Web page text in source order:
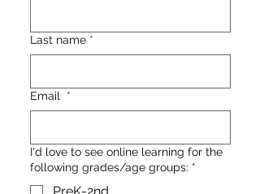
Last name *
Email *
I'd love to see online learning for the
following grades/age groups: *
PreK-2nd